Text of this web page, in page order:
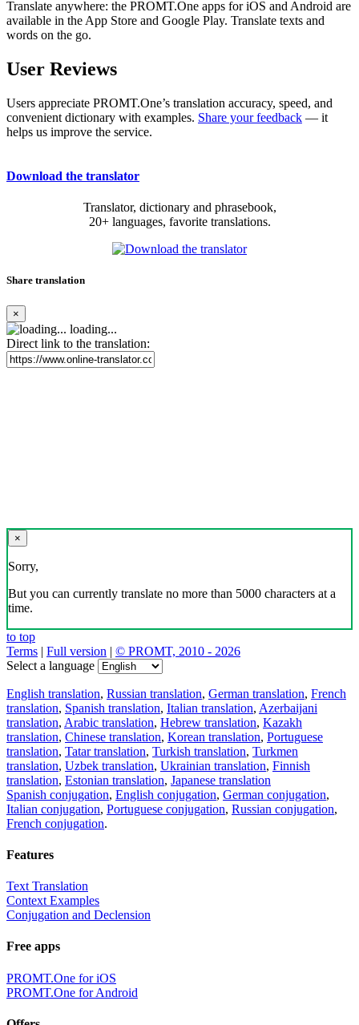
Translate anywhere: the PROMT.One apps for iOS and Android are
available in the App Store and Google Play. Translate texts and
words on the go.
User Reviews
Users appreciate PROMT.One’s translation accuracy, speed, and
convenient dictionary with examples. Share your feedback — it
helps us improve the service.
Download the translator
Translator, dictionary and phrasebook,
20+ languages, favorite translations.
Share translation
×
loading...
Direct link to the translation:
×
Sorry,
But you can currently translate no more than 5000 characters at a
time.
to top
Terms | Full version | © PROMT, 2010 - 2026
Select a language
English translation, Russian translation, German translation, French
translation, Spanish translation, Italian translation, Azerbaijani
translation, Arabic translation, Hebrew translation, Kazakh
translation, Chinese translation, Korean translation, Portuguese
translation, Tatar translation, Turkish translation, Turkmen
translation, Uzbek translation, Ukrainian translation, Finnish
translation, Estonian translation, Japanese translation
Spanish conjugation, English conjugation, German conjugation,
Italian conjugation, Portuguese conjugation, Russian conjugation,
French conjugation.
Features
Text Translation
Context Examples
Conjugation and Declension
Free apps
PROMT.One for iOS
PROMT.One for Android